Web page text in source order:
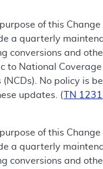
of this Change
a quarterly
conversions and
to National Coverage
(NCDs). No policy is
updates. (
TN
of this Change
a quarterly
conversions and